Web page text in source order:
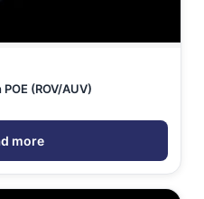
(ROV/AUV)
more